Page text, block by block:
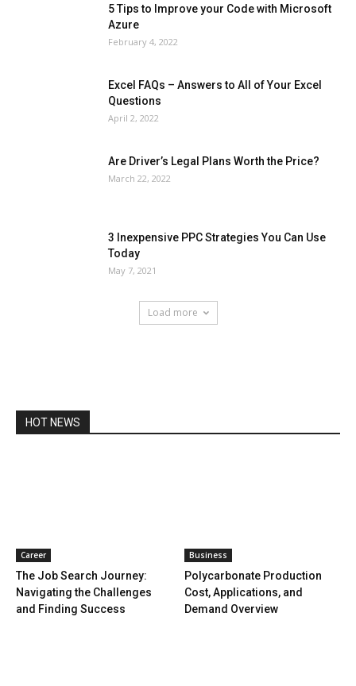
5 Tips to Improve your Code with Microsoft
Azure
February 4, 2022
Excel FAQs – Answers to All of Your Excel
Questions
April 2, 2022
Are Driver’s Legal Plans Worth the Price?
March 22, 2022
3 Inexpensive PPC Strategies You Can Use
Today
May 7, 2021
Load more
HOT NEWS
Career
The Job Search Journey:
Navigating the Challenges
and Finding Success
Business
Polycarbonate Production
Cost, Applications, and
Demand Overview